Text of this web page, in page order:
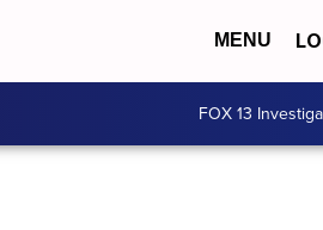
MENU
FOX 13